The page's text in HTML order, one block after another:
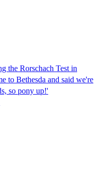
the Rorschach Test in
to Bethesda and said we're
so pony up!'